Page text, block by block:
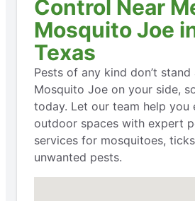
Control Near
Mosquito Joe
Texas
Pests of any kind don’t
Mosquito Joe on your side,
today. Let our team help you
outdoor spaces with expert
services for mosquitoes,
unwanted pests.